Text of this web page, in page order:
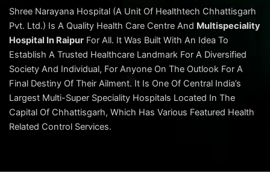
Shree Narayana Hospital (A Unit Of Healthtech Chhattisgarh
Pvt. Ltd.) Is A Quality Health Care Centre And Multispeciality
Hospital In Raipur For All. It Was Built With An Idea To
Establish A Trusted Healthcare Landmark For A Diversified
Society And Individual, For Anyone On The Outlook For A
Final Destiny Of Their Ailment. It Is One Of Central India’s
Largest Multi-Super Speciality Hospitals Located In The
Capital Of Chhattisgarh, Which Has Various Featured Health
Related Control Services.